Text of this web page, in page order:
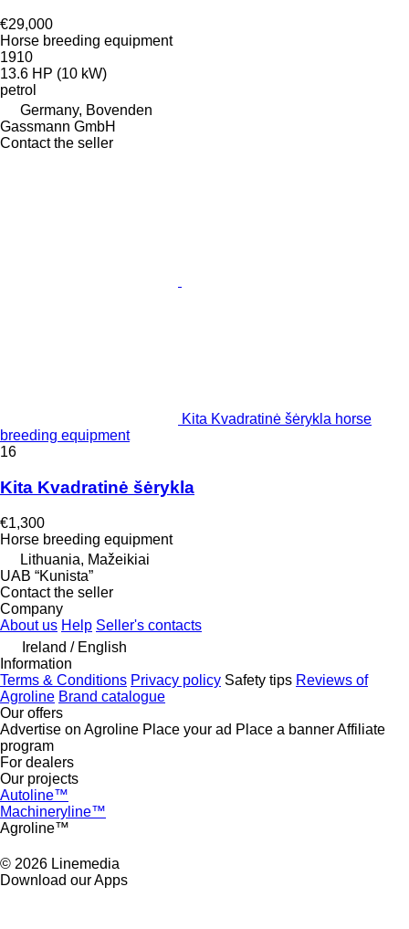
€29,000
Horse breeding equipment
1910
13.6 HP (10 kW)
petrol
Germany, Bovenden
Gassmann GmbH
Contact the seller
Kita Kvadratinė šėrykla horse
breeding equipment
16
Kita Kvadratinė šėrykla
€1,300
Horse breeding equipment
Lithuania, Mažeikiai
UAB “Kunista”
Contact the seller
Company
About us Help Seller's contacts
Ireland / English
Information
Terms & Conditions Privacy policy Safety tips Reviews of
Agroline Brand catalogue
Our offers
Advertise on Agroline Place your ad Place a bannerAffiliate
program
For dealers
Our projects
Autoline™
Machineryline™
Agroline™
© 2026 Linemedia
Download our Apps